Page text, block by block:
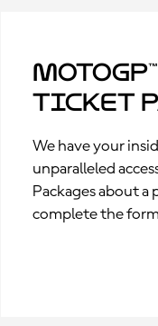
Ticket
We have your
unparalleled
Packages about a
complete the